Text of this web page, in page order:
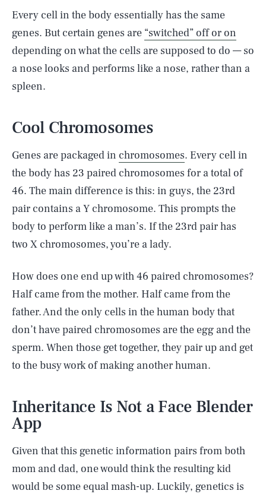
Every cell in the body essentially has the same
genes. But certain genes are “switched” off or on
depending on what the cells are supposed to do — so
a nose looks and performs like a nose, rather than a
spleen.
Cool Chromosomes
Genes are packaged in chromosomes. Every cell in
the body has 23 paired chromosomes for a total of
46. The main difference is this: in guys, the 23rd
pair contains a Y chromosome. This prompts the
body to perform like a man’s. If the 23rd pair has
two X chromosomes, you’re a lady.
How does one end up with 46 paired chromosomes?
Half came from the mother. Half came from the
father. And the only cells in the human body that
don’t have paired chromosomes are the egg and the
sperm. When those get together, they pair up and get
to the busy work of making another human.
Inheritance Is Not a Face Blender
App
Given that this genetic information pairs from both
mom and dad, one would think the resulting kid
would be some equal mash-up. Luckily, genetics is